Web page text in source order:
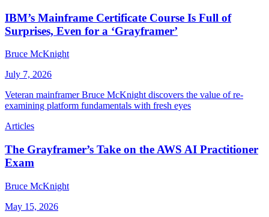
IBM’s Mainframe Certificate Course Is Full of
Surprises, Even for a ‘Grayframer’
Bruce McKnight
July 7, 2026
Veteran mainframer Bruce McKnight discovers the value of re-
examining platform fundamentals with fresh eyes
Articles
The Grayframer’s Take on the AWS AI Practitioner
Exam
Bruce McKnight
May 15, 2026